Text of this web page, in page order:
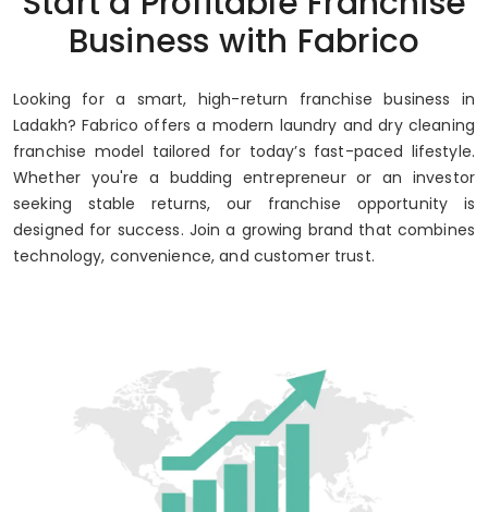
Business with Fabrico
Looking for a smart, high-return franchise business in
Ladakh? Fabrico offers a modern laundry and dry cleaning
franchise model tailored for today’s fast-paced lifestyle.
Whether you're a budding entrepreneur or an investor
seeking stable returns, our franchise opportunity is
designed for success. Join a growing brand that combines
technology, convenience, and customer trust.